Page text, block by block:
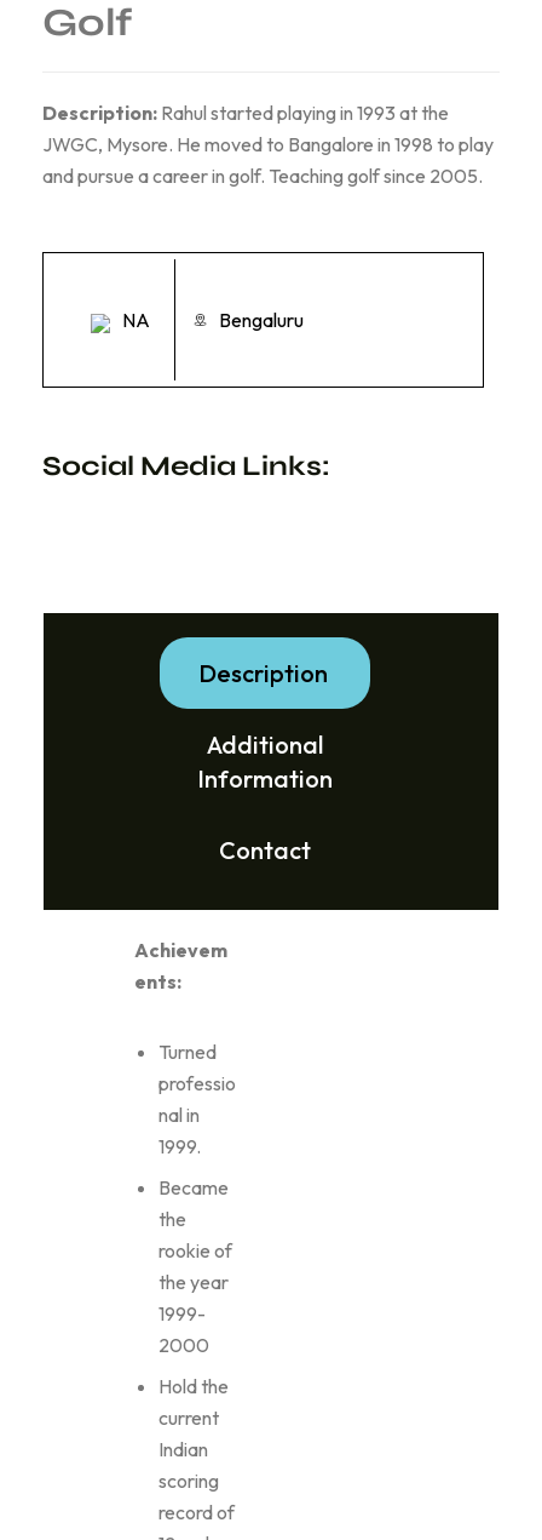
Golf
Description: Rahul started playing in 1993 at the
JWGC, Mysore. He moved to Bangalore in 1998 to play
and pursue a career in golf. Teaching golf since 2005.
NA Bengaluru
Social Media Links:
Description
Additional
Information
Contact
Achievem
ents:
Turned
professio
nal in
1999.
Became
the
rookie of
the year
1999-
2000
Hold the
current
Indian
scoring
record of